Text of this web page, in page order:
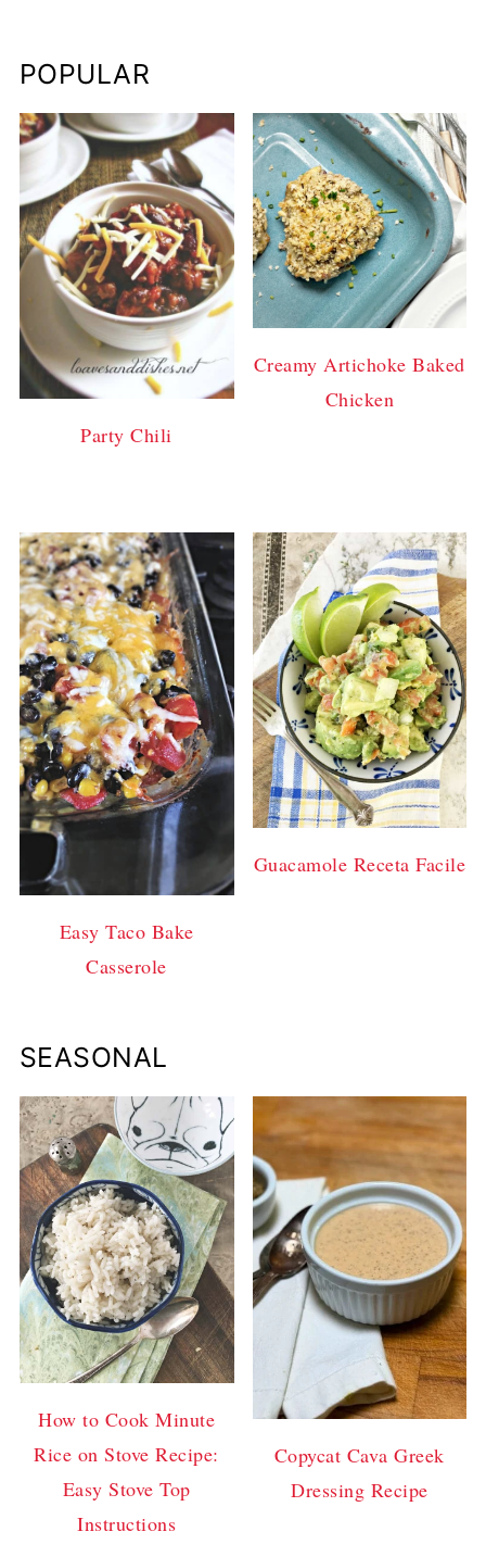
POPULAR
Party Chili
Creamy Artichoke Baked
Chicken
Easy Taco Bake
Casserole
Guacamole Receta Facile
SEASONAL
How to Cook Minute
Rice on Stove Recipe:
Easy Stove Top
Instructions
Copycat Cava Greek
Dressing Recipe